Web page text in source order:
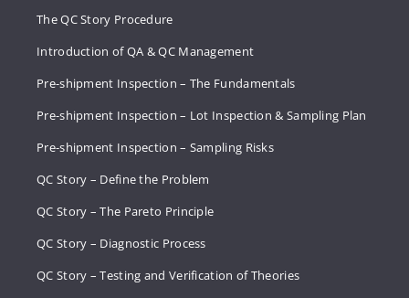
The QC Story Procedure
Introduction of QA & QC Management
Pre-shipment Inspection – The Fundamentals
Pre-shipment Inspection – Lot Inspection & Sampling Plan
Pre-shipment Inspection – Sampling Risks
QC Story – Define the Problem
QC Story – The Pareto Principle
QC Story – Diagnostic Process
QC Story – Testing and Verification of Theories